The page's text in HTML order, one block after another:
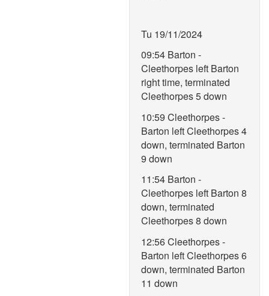
Tu 19/11/2024
09:54 Barton -
Cleethorpes left Barton
right time, terminated
Cleethorpes 5 down
10:59 Cleethorpes -
Barton left Cleethorpes 4
down, terminated Barton
9 down
11:54 Barton -
Cleethorpes left Barton 8
down, terminated
Cleethorpes 8 down
12:56 Cleethorpes -
Barton left Cleethorpes 6
down, terminated Barton
11 down